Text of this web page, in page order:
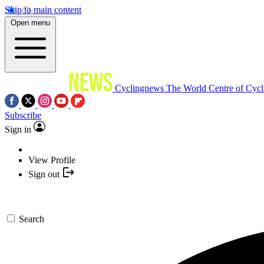
Skip to main content
Open menu
Cyclingnews The World Centre of
Subscribe
Sign in
View Profile
Sign out
Search